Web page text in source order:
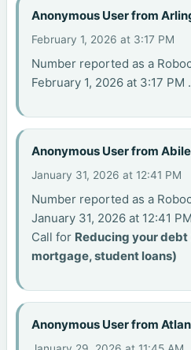
Anonymous User from
February 1, 2026 at 3:17 PM
Number reported as a
February 1, 2026 at 3:17 PM .
Anonymous User from
January 31, 2026 at 12:41 PM
Number reported as a
January 31, 2026 at 12:41
Call for Reducing your
mortgage, student loans)
Anonymous User from